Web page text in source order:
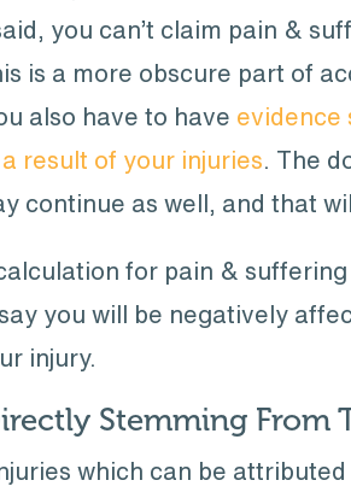
you can’t claim pain &
is a more obscure part of
also have to have evidence
result of your injuries . The
continue as well, and that
for pain &
you will be negatively
injury.
Stemming From
which can be